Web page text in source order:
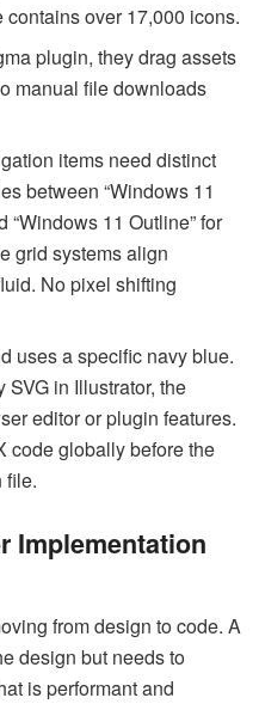
over 17,000 icons.
plugin, they drag assets
manual file downloads
items need distinct
between “Windows 11
“Windows 11 Outline” for
grid systems align
No pixel shifting
uses a specific navy blue.
SVG in Illustrator, the
editor or plugin features.
code globally before the
file.
Implementation
from design to code. A
design but needs to
is performant and